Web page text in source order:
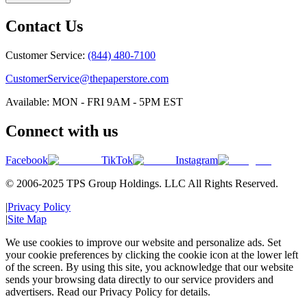
Contact Us
Customer Service: (844) 480-7100
CustomerService@thepaperstore.com
Available: MON - FRI 9AM - 5PM EST
Connect with us
Facebook TikTok
Instagram
© 2006-2025 TPS Group Holdings. LLC All Rights Reserved.
|Privacy Policy
|Site Map
We use cookies to improve our website and personalize ads. Set
your cookie preferences by clicking the cookie icon at the lower left
of the screen. By using this site, you acknowledge that our website
sends your browsing data directly to our service providers and
advertisers. Read our Privacy Policy for details.